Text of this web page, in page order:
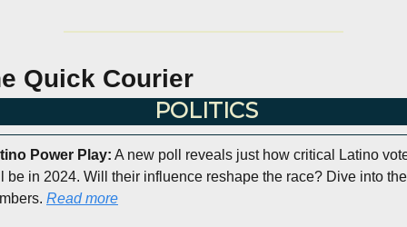
Quick Courier
POLITICS
Power Play: A new poll reveals just how critical Latino
be in 2024. Will their influence reshape the race? Dive into the
Read more